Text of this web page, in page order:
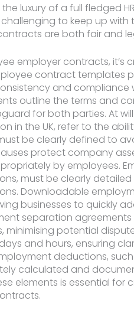
luxury of a full fledged
to keep up with
are both fair and
employer contracts, it’s
contract templates
and compliance
outline the terms and
for both parties. At
in the UK, refer to the
be clearly defined to
protect company
by employees.
must be clearly
Downloadable
businesses to quickly
separation
potential
and hours, ensuring
deductions,
calculated and
elements is essential for